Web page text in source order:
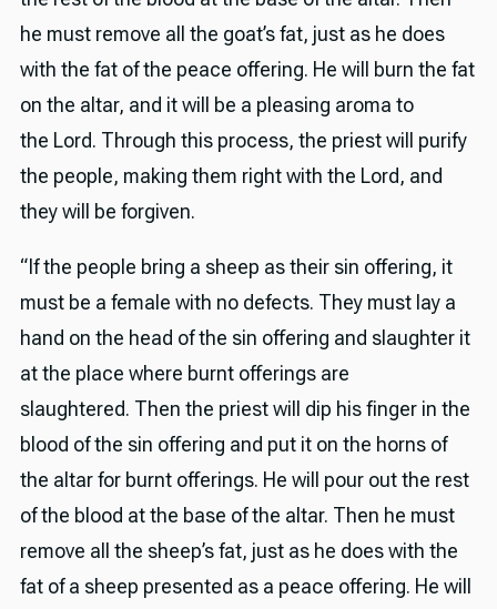
he must remove all the goat’s fat, just as he does
with the fat of the peace offering. He will burn the fat
on the altar, and it will be a pleasing aroma to
the Lord. Through this process, the priest will purify
the people, making them right with the Lord, and
they will be forgiven.
“If the people bring a sheep as their sin offering, it
must be a female with no defects. They must lay a
hand on the head of the sin offering and slaughter it
at the place where burnt offerings are
slaughtered. Then the priest will dip his finger in the
blood of the sin offering and put it on the horns of
the altar for burnt offerings. He will pour out the rest
of the blood at the base of the altar. Then he must
remove all the sheep’s fat, just as he does with the
fat of a sheep presented as a peace offering. He will